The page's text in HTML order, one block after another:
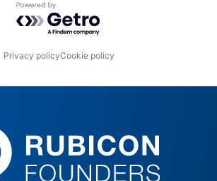
Powered by Getro.com
Privacy policyCookie policy